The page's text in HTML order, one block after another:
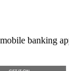
banking